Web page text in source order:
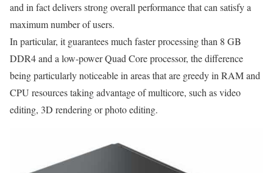
and in fact delivers strong overall performance that can satisfy a
maximum number of users.
In particular, it guarantees much faster processing than 8 GB
DDR4 and a low-power Quad Core processor, the difference
being particularly noticeable in areas that are greedy in RAM and
CPU resources taking advantage of multicore, such as video
editing, 3D rendering or photo editing.